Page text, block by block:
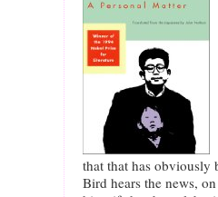
that that has obviously
Bird hears the news,